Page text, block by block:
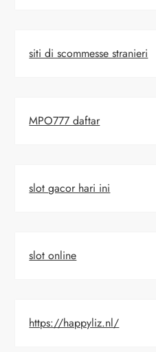
siti di scommesse stranieri
MPO777 daftar
slot gacor hari ini
slot online
https://happyliz.nl/